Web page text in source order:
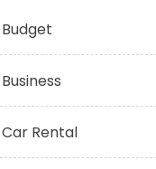
Budget
Business
Car Rental